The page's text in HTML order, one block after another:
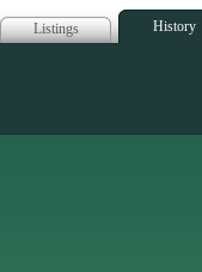
Listings History